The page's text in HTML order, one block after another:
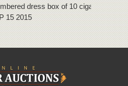
dress box of 10 cigars.
15 2015